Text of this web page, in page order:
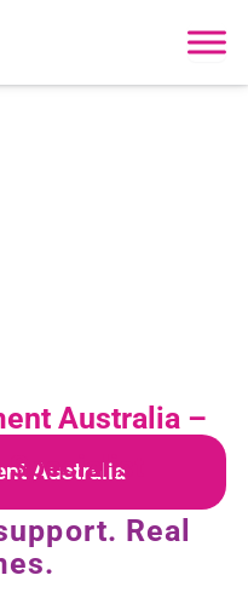
Australia
Australia –
Real